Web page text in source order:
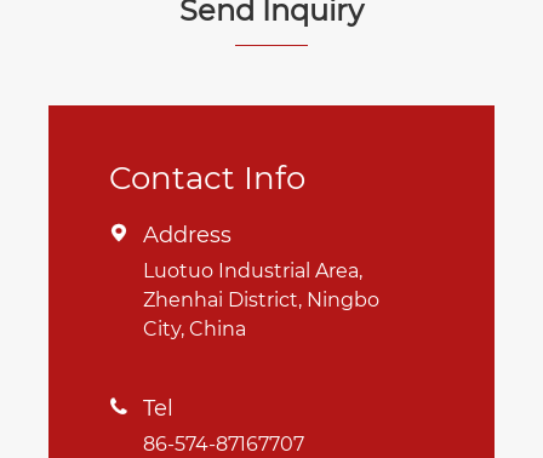
Send Inquiry
Contact Info
 Address
Luotuo Industrial Area,
Zhenhai District, Ningbo
City, China
 Tel
86-574-87167707